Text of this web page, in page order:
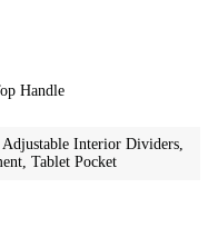
Handle
Interior Dividers,
Tablet Pocket